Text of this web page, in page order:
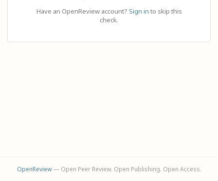
Have an OpenReview account? Sign in to skip this
check.
OpenReview— Open Peer Review. Open Publishing. Open Access.